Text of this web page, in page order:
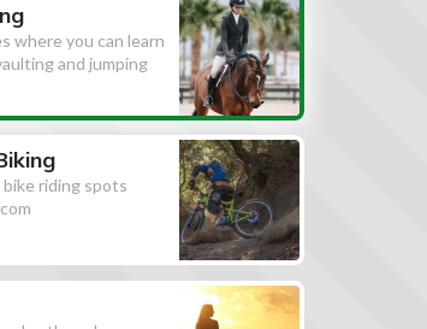
where you can learn
and jumping
riding spots